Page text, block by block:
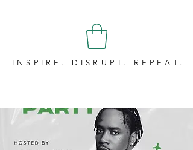
INSPIRE. DISRUPT. REPEAT.